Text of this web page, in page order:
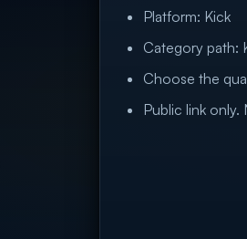
Platform: Kick
Category path:
Choose the
Public link only.